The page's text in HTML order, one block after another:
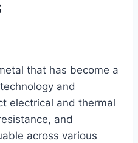
that has become a
and
electrical and thermal
and
across various